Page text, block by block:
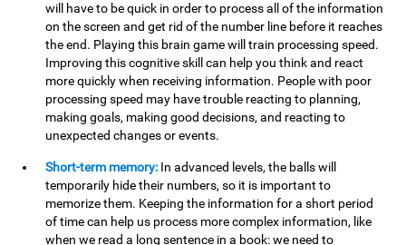
will have to be quick in order to process all of the information
on the screen and get rid of the number line before it reaches
the end. Playing this brain game will train processing speed.
Improving this cognitive skill can help you think and react
more quickly when receiving information. People with poor
processing speed may have trouble reacting to planning,
making goals, making good decisions, and reacting to
unexpected changes or events.
Short-term memory: In advanced levels, the balls will
temporarily hide their numbers, so it is important to
memorize them. Keeping the information for a short period
of time can help us process more complex information, like
when we read a long sentence in a book: we need to